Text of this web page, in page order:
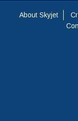
About Skyjet